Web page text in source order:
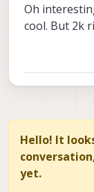
Oh
cool. But 2k
Hello! It
yet.